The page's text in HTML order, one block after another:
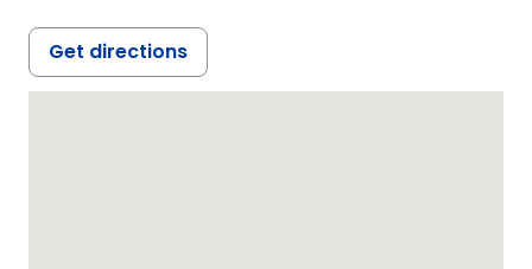
Get directions